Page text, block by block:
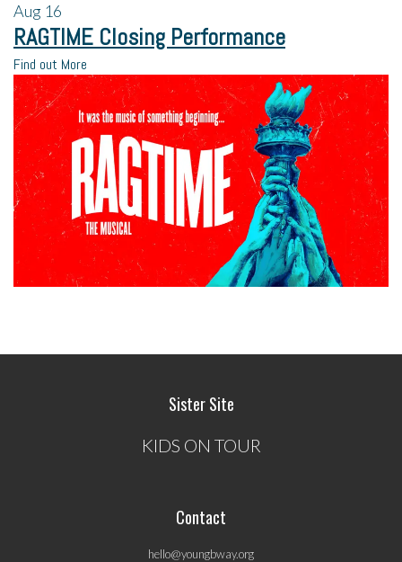
Aug 16
RAGTIME Closing Performance
Find out More
Sister Site
KIDS ON TOUR
Contact
hello@youngbway.org